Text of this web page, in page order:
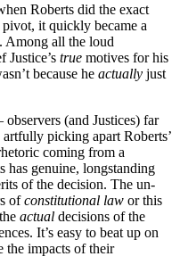
Roberts did the exact
it quickly became a
Among all the loud
Justice’s true motives for his
because he actually just
(and Justices) far
picking apart Roberts’
coming from a
has genuine, longstanding
of the decision. The un-
ofconstitutional law or this
actual decisions of the
It’s easy to beat up on
the impacts of their